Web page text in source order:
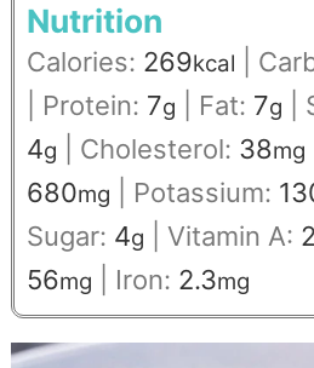
Nutrition
Calories: 269kcal
Protein: 7g Fat: 7g
4g Cholesterol: 38mg
680mg Potassium:
Sugar: 4g Vitamin A:
56mg Iron: 2.3mg